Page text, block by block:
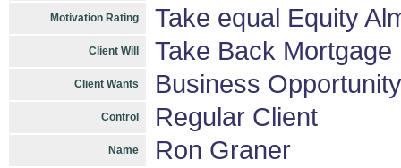
Motivation Rating Take equal Equity
Client Will Take Back Mortgage
Client Wants Business Opportunity
Control Regular Client
Name Ron Graner